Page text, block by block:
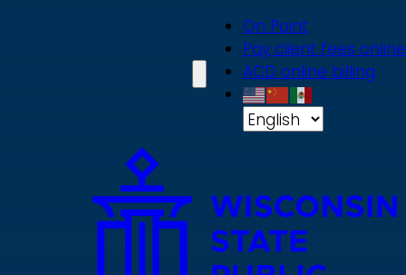
On Point
Pay client fees online
ACD online billing